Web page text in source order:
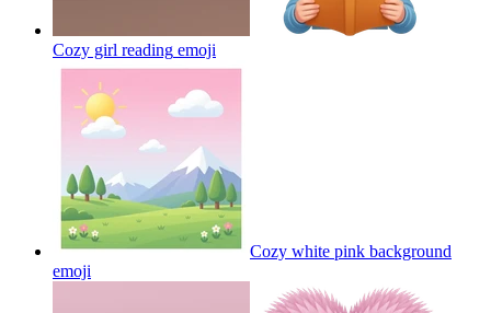
Cozy girl reading emoji
Cozy white pink background
emoji